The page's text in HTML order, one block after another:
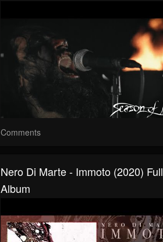
Comments
Nero Di Marte - Immoto (2020) Full
Album